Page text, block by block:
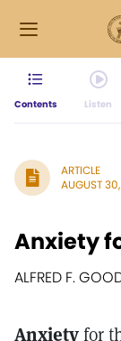
Contents Listen
ARTICLE
AUGUST
Anxiety
ALFRED F.
Anxietyfor